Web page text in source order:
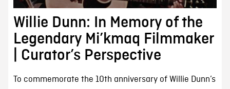
Willie Dunn: In Memory of the
Legendary Mi’kmaq Filmmaker
| Curator’s Perspective
To commemorate the 10th anniversary of Willie Dunn’s